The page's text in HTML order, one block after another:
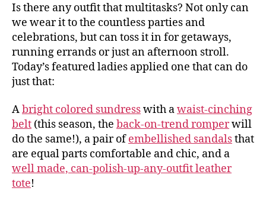
Is there any outfit that multitasks? Not only can
we wear it to the countless parties and
celebrations, but can toss it in for getaways,
running errands or just an afternoon stroll.
Today’s featured ladies applied one that can do
just that:
Abright colored sundresswith awaist-cinching
belt (this season, the back-on-trend romperwill
do the same!), a pair ofembellished sandalsthat
are equal parts comfortable and chic, and a
well made, can-polish-up-any-outfit leather
tote!